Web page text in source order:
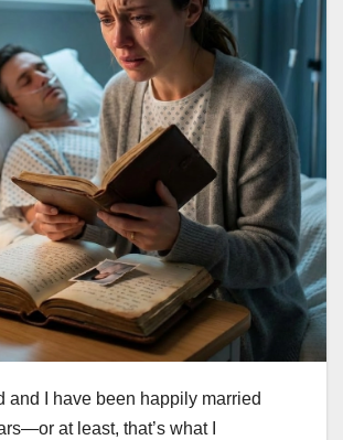
and I have been happily married
at least, that’s what I